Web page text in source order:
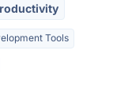
Tools